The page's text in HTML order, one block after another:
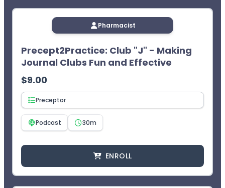
Pharmacist
Precept2Practice: Club "J" - Making
Journal Clubs Fun and Effective
$9.00
Preceptor
Podcast 30m
ENROLL